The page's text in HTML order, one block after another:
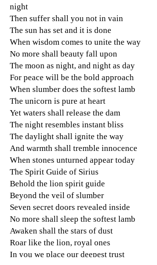
night
Then suffer shall you not in vain
The sun has set and it is done
When wisdom comes to unite the way
No more shall beauty fall upon
The moon as night, and night as day
For peace will be the bold approach
When slumber does the softest lamb
The unicorn is pure at heart
Yet waters shall release the dam
The night resembles instant bliss
The daylight shall ignite the way
And warmth shall tremble innocence
When stones unturned appear today
The Spirit Guide of Sirius
Behold the lion spirit guide
Beyond the veil of slumber
Seven secret doors revealed inside
No more shall sleep the softest lamb
Awaken shall the stars of dust
Roar like the lion, royal ones
In you we place our deepest trust